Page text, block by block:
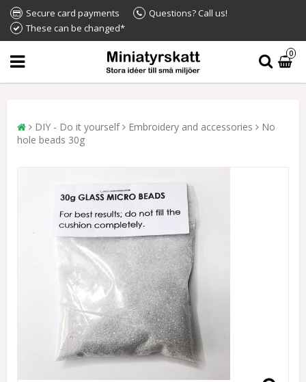
Secure card payments
Questions? Call us!
These can be changed*
0
DIY - Do it yourself Embroidery and accessories
No
hole beads 30g